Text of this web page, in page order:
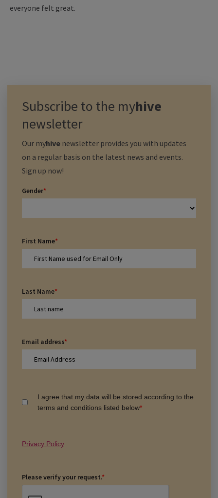
everyone felt great.
Subscribe to the myhive
newsletter
Our myhive newsletter provides you with updates
on a regular basis on the latest news and events.
Sign up now!
Gender*
First Name*
Last Name*
Email address*
I agree that my data will be stored according to the
terms and conditions listed below*
Privacy Policy
Please verify your request.*